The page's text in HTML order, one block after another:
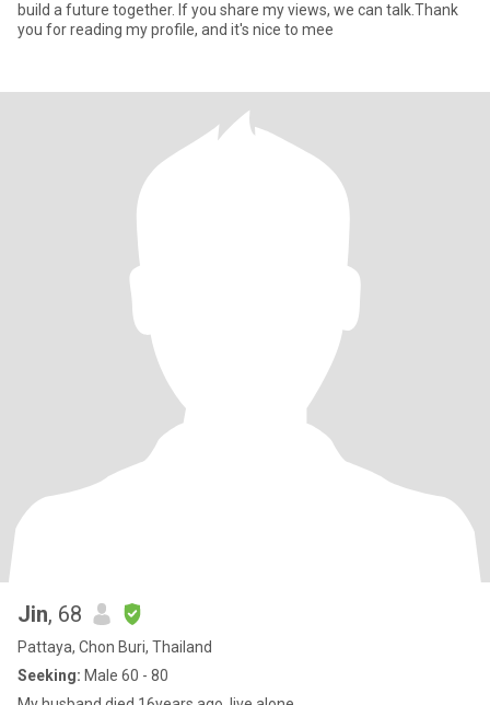
build a future together. If you share my views, we can talk.Thank
you for reading my profile, and it's nice to mee
Jin, 68
Pattaya, Chon Buri, Thailand
Seeking: Male 60 - 80